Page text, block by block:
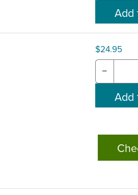
$24.95
−